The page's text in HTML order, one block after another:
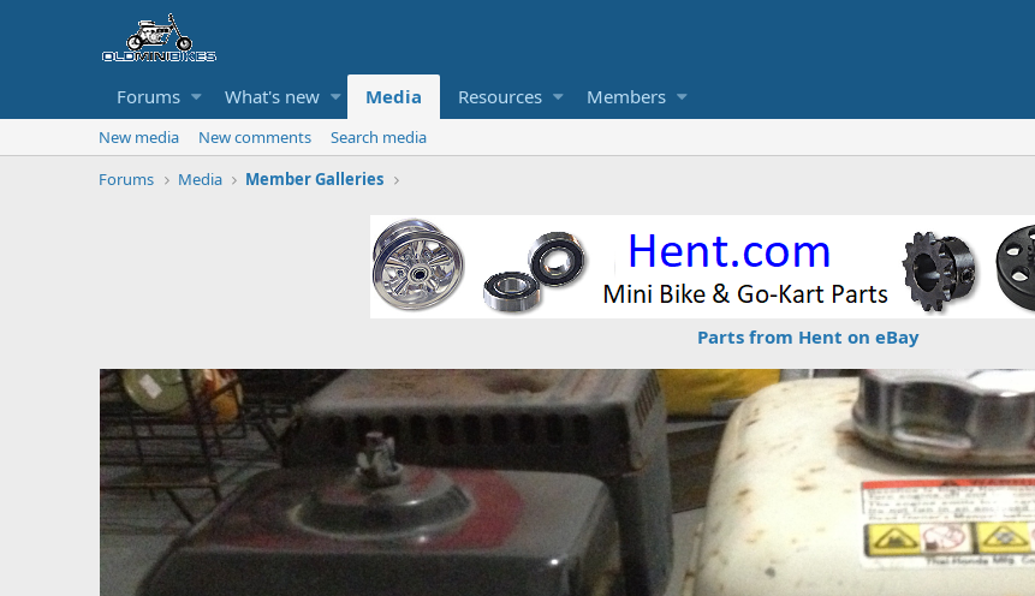
Forums What's new Media Resources Members
New media New comments
Search media
Forums
Media Member Galleries
Parts from Hent on eBay